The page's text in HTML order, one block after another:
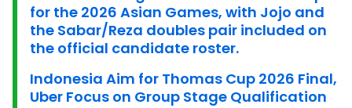
for the 2026 Asian Games, with Jojo and
the Sabar/Reza doubles pair included on
the official candidate roster.
Indonesia Aim for Thomas Cup 2026 Final,
Uber Focus on Group Stage Qualification